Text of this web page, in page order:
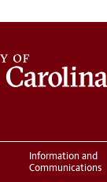
Information and
Communications